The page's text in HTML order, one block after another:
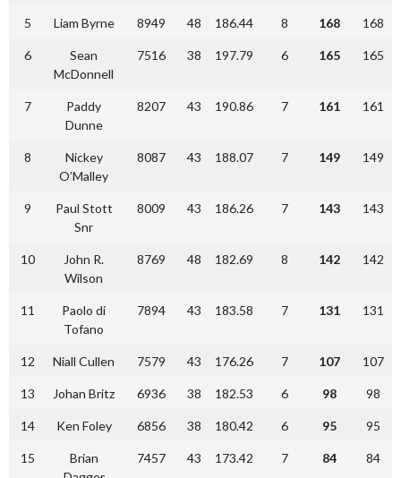
5 Liam Byrne 8949 48 186.44 8 168 168
6
Sean
McDonnell
7516 38 197.79 6 165 165
7
Paddy
Dunne
8207 43 190.86 7 161 161
8
Nickey
O’Malley
8087 43 188.07 7 149 149
9
Paul Stott
Snr
8009 43 186.26 7 143 143
10
John R.
Wilson
8769 48 182.69 8 142 142
11
Paolo di
Tofano
7894 43 183.58 7 131 131
12 Niall Cullen 7579 43 176.26 7 107 107
13 Johan Britz 6936 38 182.53 6 98 98
14 Ken Foley 6856 38 180.42 6 95 95
15
Brian
7457 43 173.42 7 84 84